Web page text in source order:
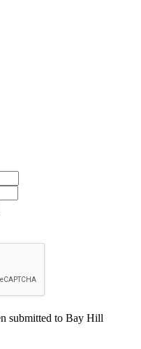
submitted to Bay Hill